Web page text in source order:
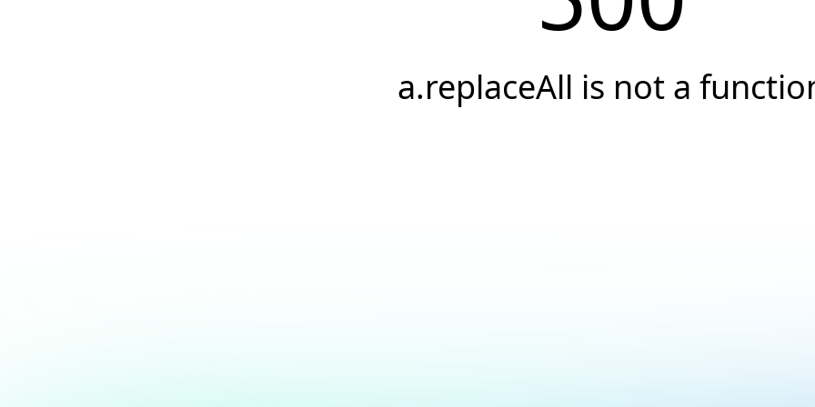
a.replaceAll is not a